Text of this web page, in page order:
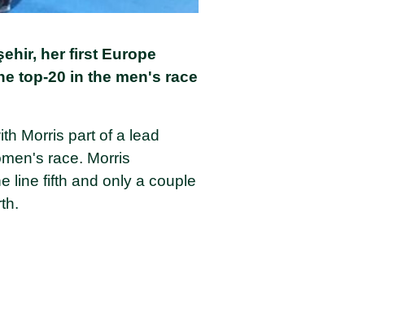
her first Europe
top-20 in the men's race
Morris part of a lead
race. Morris
line fifth and only a couple